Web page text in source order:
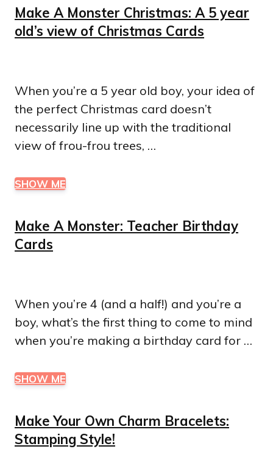
Make A Monster Christmas: A 5 year
old’s view of Christmas Cards
When you’re a 5 year old boy, your idea of
the perfect Christmas card doesn’t
necessarily line up with the traditional
view of frou-frou trees, …
SHOW ME
Make A Monster: Teacher Birthday
Cards
When you’re 4 (and a half!) and you’re a
boy, what’s the first thing to come to mind
when you’re making a birthday card for …
SHOW ME
Make Your Own Charm Bracelets:
Stamping Style!